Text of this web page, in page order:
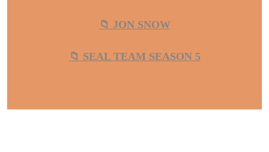
📁 JON SNOW
📁 SEAL TEAM SEASON 5